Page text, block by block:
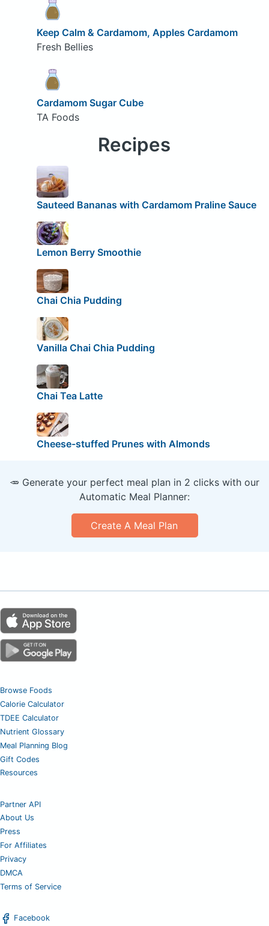
Keep Calm & Cardamom, Apples Cardamom
Fresh Bellies
Cardamom Sugar Cube
TA Foods
Recipes
Sauteed Bananas with Cardamom Praline Sauce
Lemon Berry Smoothie
Chai Chia Pudding
Vanilla Chai Chia Pudding
Chai Tea Latte
Cheese-stuffed Prunes with Almonds
🥕 Generate your perfect meal plan in 2 clicks with our
Automatic Meal Planner:
Create A Meal Plan
Browse Foods
Calorie Calculator
TDEE Calculator
Nutrient Glossary
Meal Planning Blog
Gift Codes
Resources
Partner API
About Us
Press
For Affiliates
Privacy
DMCA
Terms of Service
Facebook